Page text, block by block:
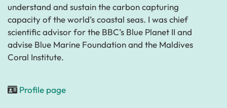
understand and sustain the carbon capturing
capacity of the world’s coastal seas. I was chief
scientific advisor for the BBC’s Blue Planet II and
advise Blue Marine Foundation and the Maldives
Coral Institute.
Profile page